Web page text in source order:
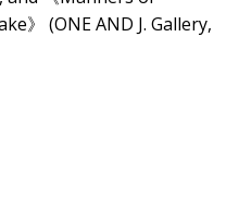
》 (ONE AND J. Gallery,